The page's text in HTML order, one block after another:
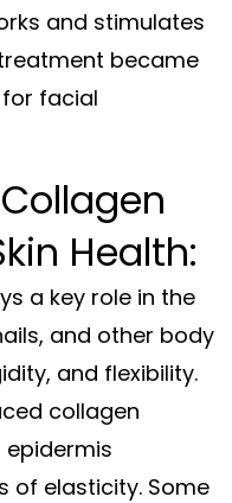
and stimulates
became
facial
Health:
a key role in the
and other body
and flexibility.
collagen
of elasticity. Some